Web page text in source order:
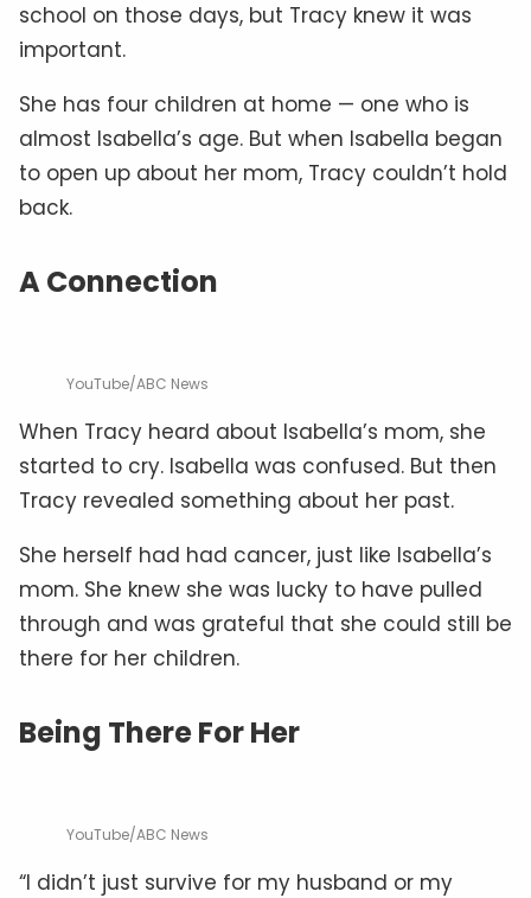
school on those days, but Tracy knew it was
important.
She has four children at home — one who is
almost Isabella’s age. But when Isabella began
to open up about her mom, Tracy couldn’t hold
back.
A Connection
YouTube/ABC News
When Tracy heard about Isabella’s mom, she
started to cry. Isabella was confused. But then
Tracy revealed something about her past.
She herself had had cancer, just like Isabella’s
mom. She knew she was lucky to have pulled
through and was grateful that she could still be
there for her children.
Being There For Her
YouTube/ABC News
“I didn’t just survive for my husband or my